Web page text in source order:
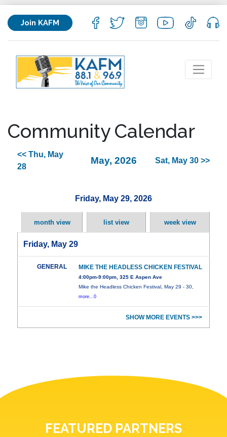
Join KAFM
Community Calendar
<< Thu, May
28
May, 2026 Sat, May 30 >>
Friday, May 29, 2026
month view list view week view
Friday, May 29
GENERAL MIKE THE HEADLESS CHICKEN FESTIVAL
4:00pm-9:00pm, 325 E Aspen Ave
Mike the Headless Chicken Festival, May 29 - 30,
more...0
SHOW MORE EVENTS >>>
FEATURED PARTNERS